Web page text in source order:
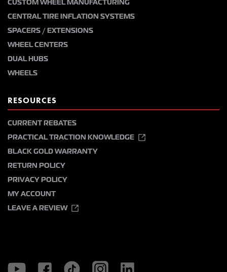
CUSTOM WHEEL MANUFACTURING
CENTRAL TIRE INFLATION SYSTEMS
SPACERS / EXTENSIONS
WHEEL CENTERS
DUAL HUBS
WHEELS
RESOURCES
CURRENT REBATES
PRACTICAL TRACTION KNOWLEDGE
BLACK GOLD WARRANTY
RETURN POLICY
PRIVACY POLICY
MY ACCOUNT
LEAVE A REVIEW